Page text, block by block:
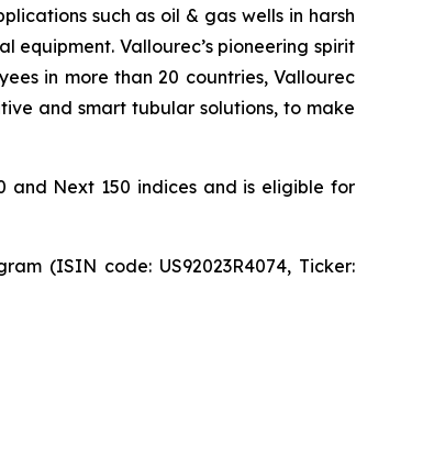
such as oil & gas wells in harsh
Vallourec’s pioneering spirit
in more than 20 countries, Vallourec
and smart tubular solutions, to make
and Next 150 indices and is eligible for
(ISIN code: US92023R4074, Ticker: